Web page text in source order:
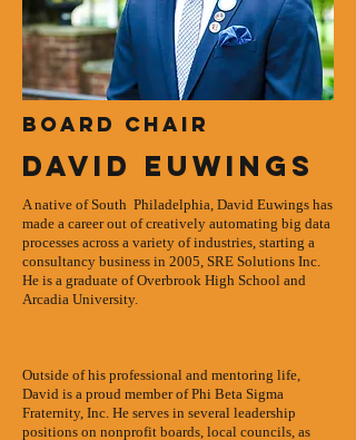
Board Chair
David Euwings
A native of South Philadelphia, David Euwings has
made a career out of creatively automating big data
processes across a variety of industries, starting a
consultancy business in 2005, SRE Solutions Inc.
He is a graduate of Overbrook High School and
Arcadia University.
Outside of his professional and mentoring life,
David is a proud member of Phi Beta Sigma
Fraternity, Inc. He serves in several leadership
positions on nonprofit boards, local councils, as